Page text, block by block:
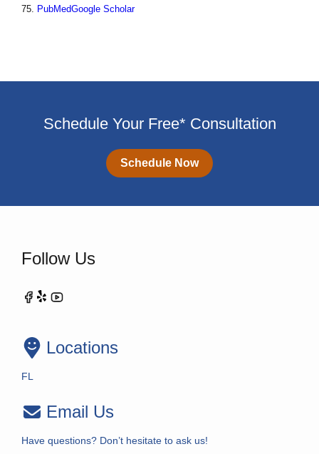
75. PubMedGoogle Scholar
Schedule Your Free* Consultation
Schedule Now
Follow Us
Locations
FL
Email Us
Have questions? Don’t hesitate to ask us!